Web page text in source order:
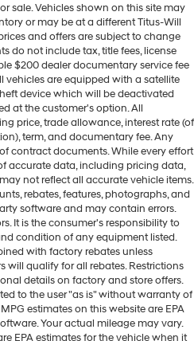
sale. Vehicles shown on this site may
or may be at a different Titus-Will
and offers are subject to change
do not include tax, title fees, license
$200 dealer documentary service fee
vehicles are equipped with a satellite
device which will be deactivated
at the customer's option. All
price, trade allowance, interest rate (of
term, and documentary fee. Any
contract documents. While every effort
accurate data, including pricing data,
not reflect all accurate vehicle items.
rebates, features, photographs, and
software and may contain errors.
It is the consumer's responsibility to
condition of any equipment listed.
with factory rebates unless
will qualify for all rebates. Restrictions
details on factory and store offers.
to the user "as is" without warranty of
estimates on this website are EPA
Your actual mileage may vary.
EPA estimates for the vehicle when it